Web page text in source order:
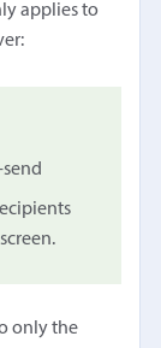
applies to
only the